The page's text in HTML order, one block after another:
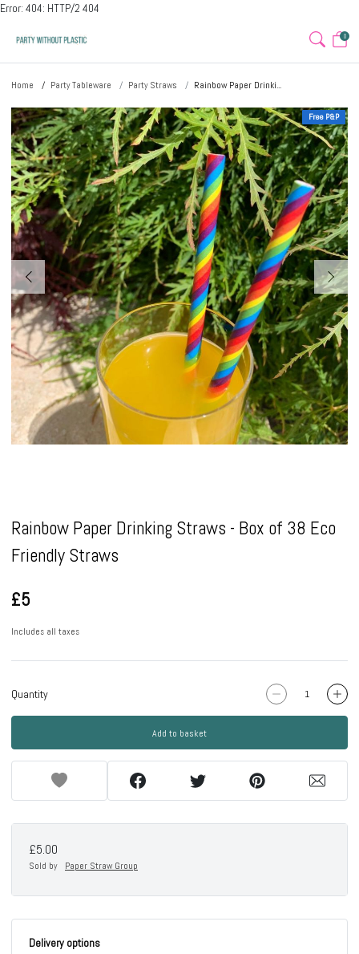
Error: 404: HTTP/2 404
0
Home Party Tableware Party Straws Rainbow Paper Drinki...
Free P&P
Rainbow Paper Drinking Straws - Box of 38 Eco
Friendly Straws
£5
Includes all taxes
Quantity
Add to basket
£5.00
Sold by Paper Straw Group
Delivery options